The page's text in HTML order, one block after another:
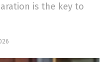
is the key to